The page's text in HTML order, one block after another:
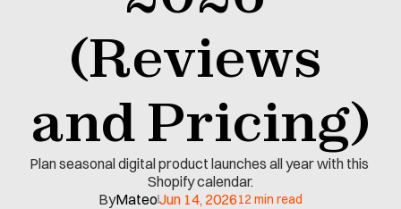
(Reviews
and Pricing)
Plan seasonal digital product launches all year with this
Shopify calendar.
ByMateoJun 14, 202612 min read